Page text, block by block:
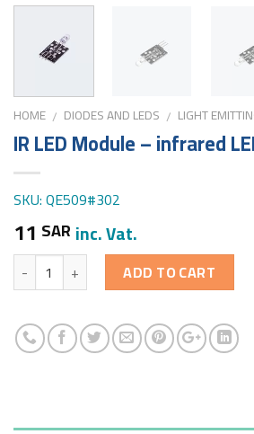
HOME / DIODES AND LEDS / LIGHT
IR LED Module – infrared
SKU: QE509#302
11 SAR inc. Vat.
Quantity ADD TO CART